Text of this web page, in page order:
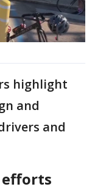
highlight
and
and